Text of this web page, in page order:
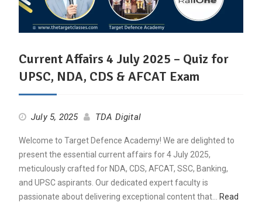
Current Affairs 4 July 2025 – Quiz for
UPSC, NDA, CDS & AFCAT Exam
July 5, 2025 TDA Digital
Welcome to Target Defence Academy! We are delighted to
present the essential current affairs for 4 July 2025,
meticulously crafted for NDA, CDS, AFCAT, SSC, Banking,
and UPSC aspirants. Our dedicated expert faculty is
passionate about delivering exceptional content that…
Read